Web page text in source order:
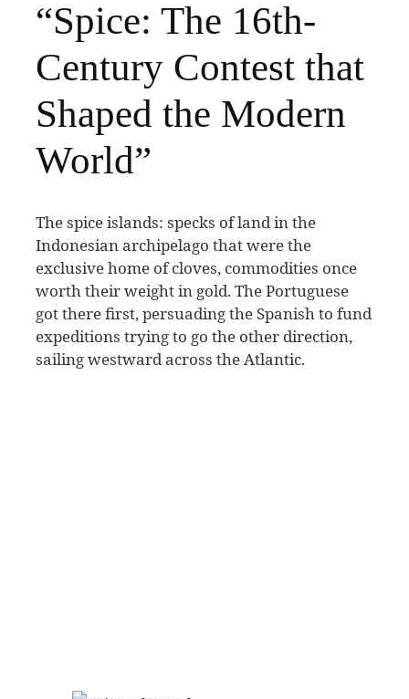
“Spice: The 16th-
Century Contest that
Shaped the Modern
World”
The spice islands: specks of land in the
Indonesian archipelago that were the
exclusive home of cloves, commodities once
worth their weight in gold. The Portuguese
got there first, persuading the Spanish to fund
expeditions trying to go the other direction,
sailing westward across the Atlantic.